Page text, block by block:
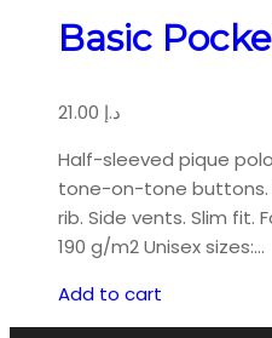
Basic
د.إ
Half-sleeved pique
tone-on-tone buttons.
rib. Side vents. Slim fit.
190 g/m2 Unisex sizes:…
Add to cart